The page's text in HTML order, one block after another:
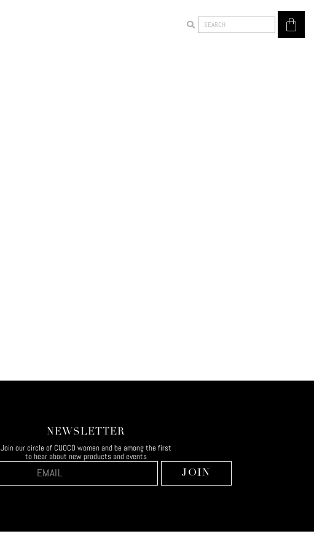
NEWSLETTER
Join our circle of CUOCO women and be among the first
to hear about new products and events
JOIN